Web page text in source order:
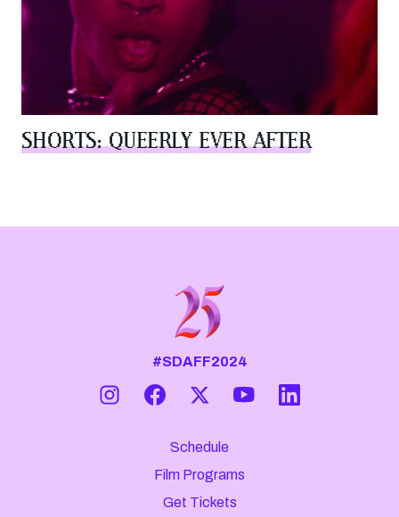
SHORTS: QUEERLY EVER AFTER
#SDAFF2024
Schedule
Film Programs
Get Tickets